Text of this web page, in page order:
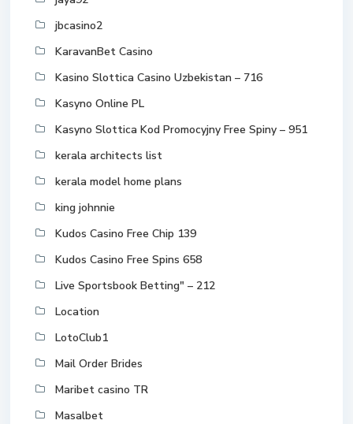
jbcasino2
KaravanBet Casino
Kasino Slottica Casino Uzbekistan – 716
Kasyno Online PL
Kasyno Slottica Kod Promocyjny Free Spiny – 951
kerala architects list
kerala model home plans
king johnnie
Kudos Casino Free Chip 139
Kudos Casino Free Spins 658
Live Sportsbook Betting" – 212
Location
LotoClub1
Mail Order Brides
Maribet casino TR
Masalbet